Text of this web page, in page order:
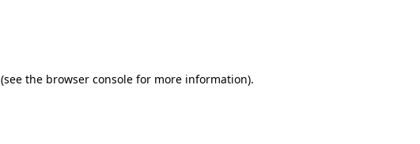
(see the browser consolefor more information).